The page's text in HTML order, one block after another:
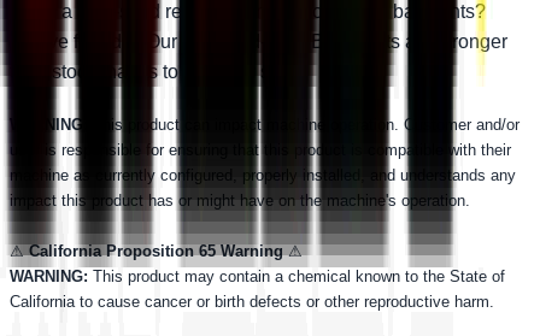
Need a rock-solid replacement for your OEM ball joints?
You’ve found it. Our Standard-Duty Ball Joints are stronger
than stock thanks to a thicker stud.
WARNING:
This product can impact machine operation. Customer and/or
user is responsible for ensuring that this product is compatible with their
machine as currently configured, properly installed, and understands any
impact this product has or might have on the machine's operation.
⚠California Proposition 65 Warning⚠
WARNING: This product may contain a chemical known to the State of
California to cause cancer or birth defects or other reproductive harm.